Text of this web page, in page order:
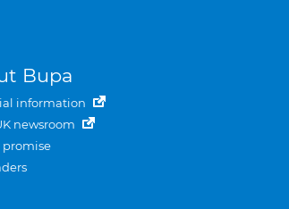
Bupa
information
newsroom
promise